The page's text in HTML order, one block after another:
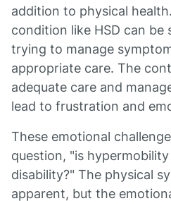
addition to physical
condition like HSD can be
trying to manage
appropriate care. The
adequate care and
lead to frustration and
These emotional
question, "is
disability?" The physical
apparent, but the